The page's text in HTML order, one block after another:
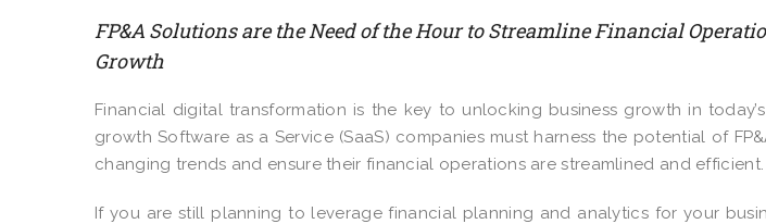
FP&A Solutions are the Need of the Hour to Streamline Financial
Growth
Financial digital transformation is the key to unlocking business growth in
growth Software as a Service (SaaS) companies must harness the potential of
changing trends and ensure their financial operations are streamlined and efficient.
If you are still planning to leverage financial planning and analytics for your